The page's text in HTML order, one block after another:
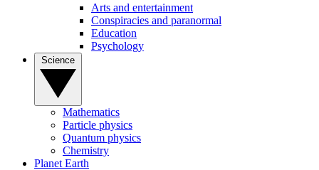
Arts and entertainment
Conspiracies and paranormal
Education
Psychology
Mathematics
Particle physics
Quantum physics
Chemistry
Planet Earth